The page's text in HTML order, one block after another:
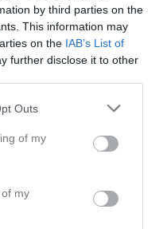
by third parties on the
This information may
on the IAB’s List of
further disclose it to other
Outs
of my
my
inlagda